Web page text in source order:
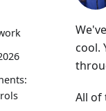
cool.
All of